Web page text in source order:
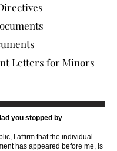
Letters for Minors
you stopped by
I affirm that the individual
has appeared before me, is